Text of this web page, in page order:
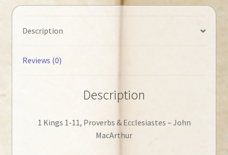
&
◄Tweedehands►
Description
Reviews (0)
Description
1 Kings 1-11, Proverbs & Ecclesiastes – John
MacArthur